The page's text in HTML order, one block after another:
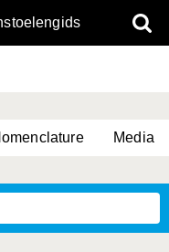
Media